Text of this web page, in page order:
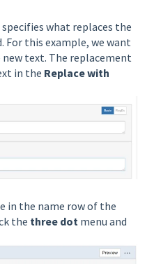
what replaces the
For this example, we want
text. The replacement
in the Replace with
in the name row of the
the three dot menu and